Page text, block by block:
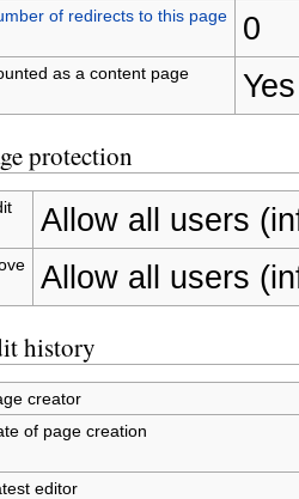
of redirects to this page 0
as a content page Yes
protection
Allow all users
Allow all users
history
creator
of page creation
editor